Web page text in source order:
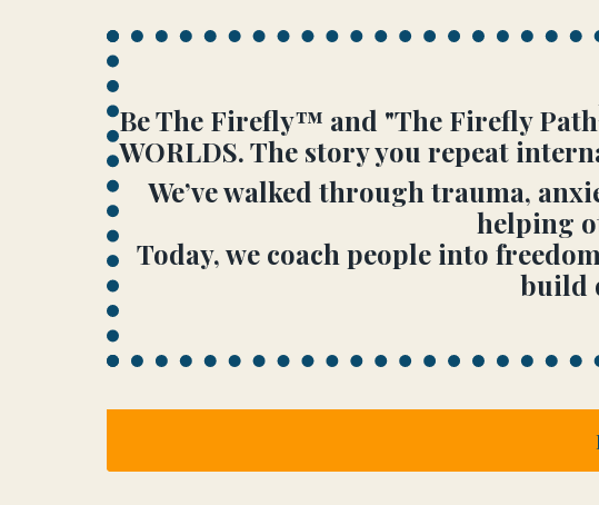
Be The Firefly™ and "The Firefly Path
WORLDS. The story you repeat
We’ve walked through trauma,
helping
Today, we coach people into
build